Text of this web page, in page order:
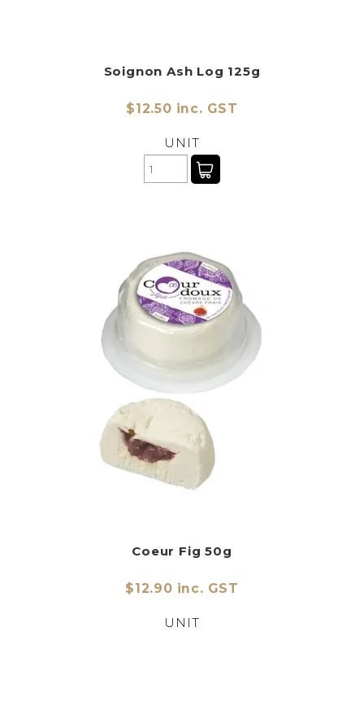
Soignon Ash Log 125g
$12.50 inc. GST
UNIT
Coeur Fig 50g
$12.90 inc. GST
UNIT